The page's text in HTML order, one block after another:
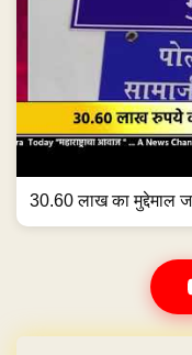
30.60 लाख का मुद्देमाल